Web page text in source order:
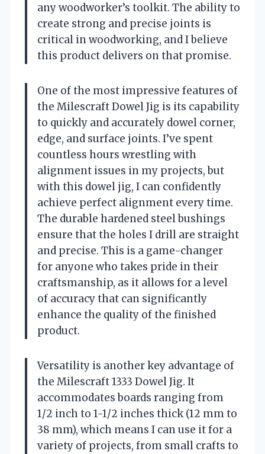
any woodworker’s toolkit. The ability to
create strong and precise joints is
critical in woodworking, and I believe
this product delivers on that promise.
One of the most impressive features of
the Milescraft Dowel Jig is its capability
to quickly and accurately dowel corner,
edge, and surface joints. I’ve spent
countless hours wrestling with
alignment issues in my projects, but
with this dowel jig, I can confidently
achieve perfect alignment every time.
The durable hardened steel bushings
ensure that the holes I drill are straight
and precise. This is a game-changer
for anyone who takes pride in their
craftsmanship, as it allows for a level
of accuracy that can significantly
enhance the quality of the finished
product.
Versatility is another key advantage of
the Milescraft 1333 Dowel Jig. It
accommodates boards ranging from
1/2 inch to 1-1/2 inches thick (12 mm to
38 mm), which means I can use it for a
variety of projects, from small crafts to